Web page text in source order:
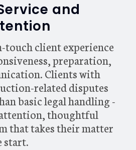
and
touch client experience
preparation,
Clients with
related disputes
basic legal handling -
thoughtful
that takes their matter
start.